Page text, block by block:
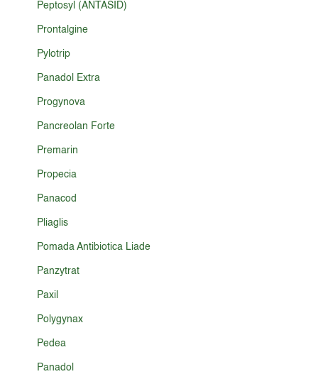
Peptosyl (ANTASID)
Prontalgine
Pylotrip
Panadol Extra
Progynova
Pancreolan Forte
Premarin
Propecia
Panacod
Pliaglis
Pomada Antibiotica Liade
Panzytrat
Paxil
Polygynax
Pedea
Panadol